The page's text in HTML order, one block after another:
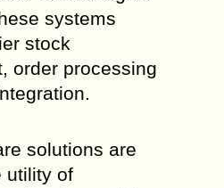
systems
stock
order processing
solutions are
utility of